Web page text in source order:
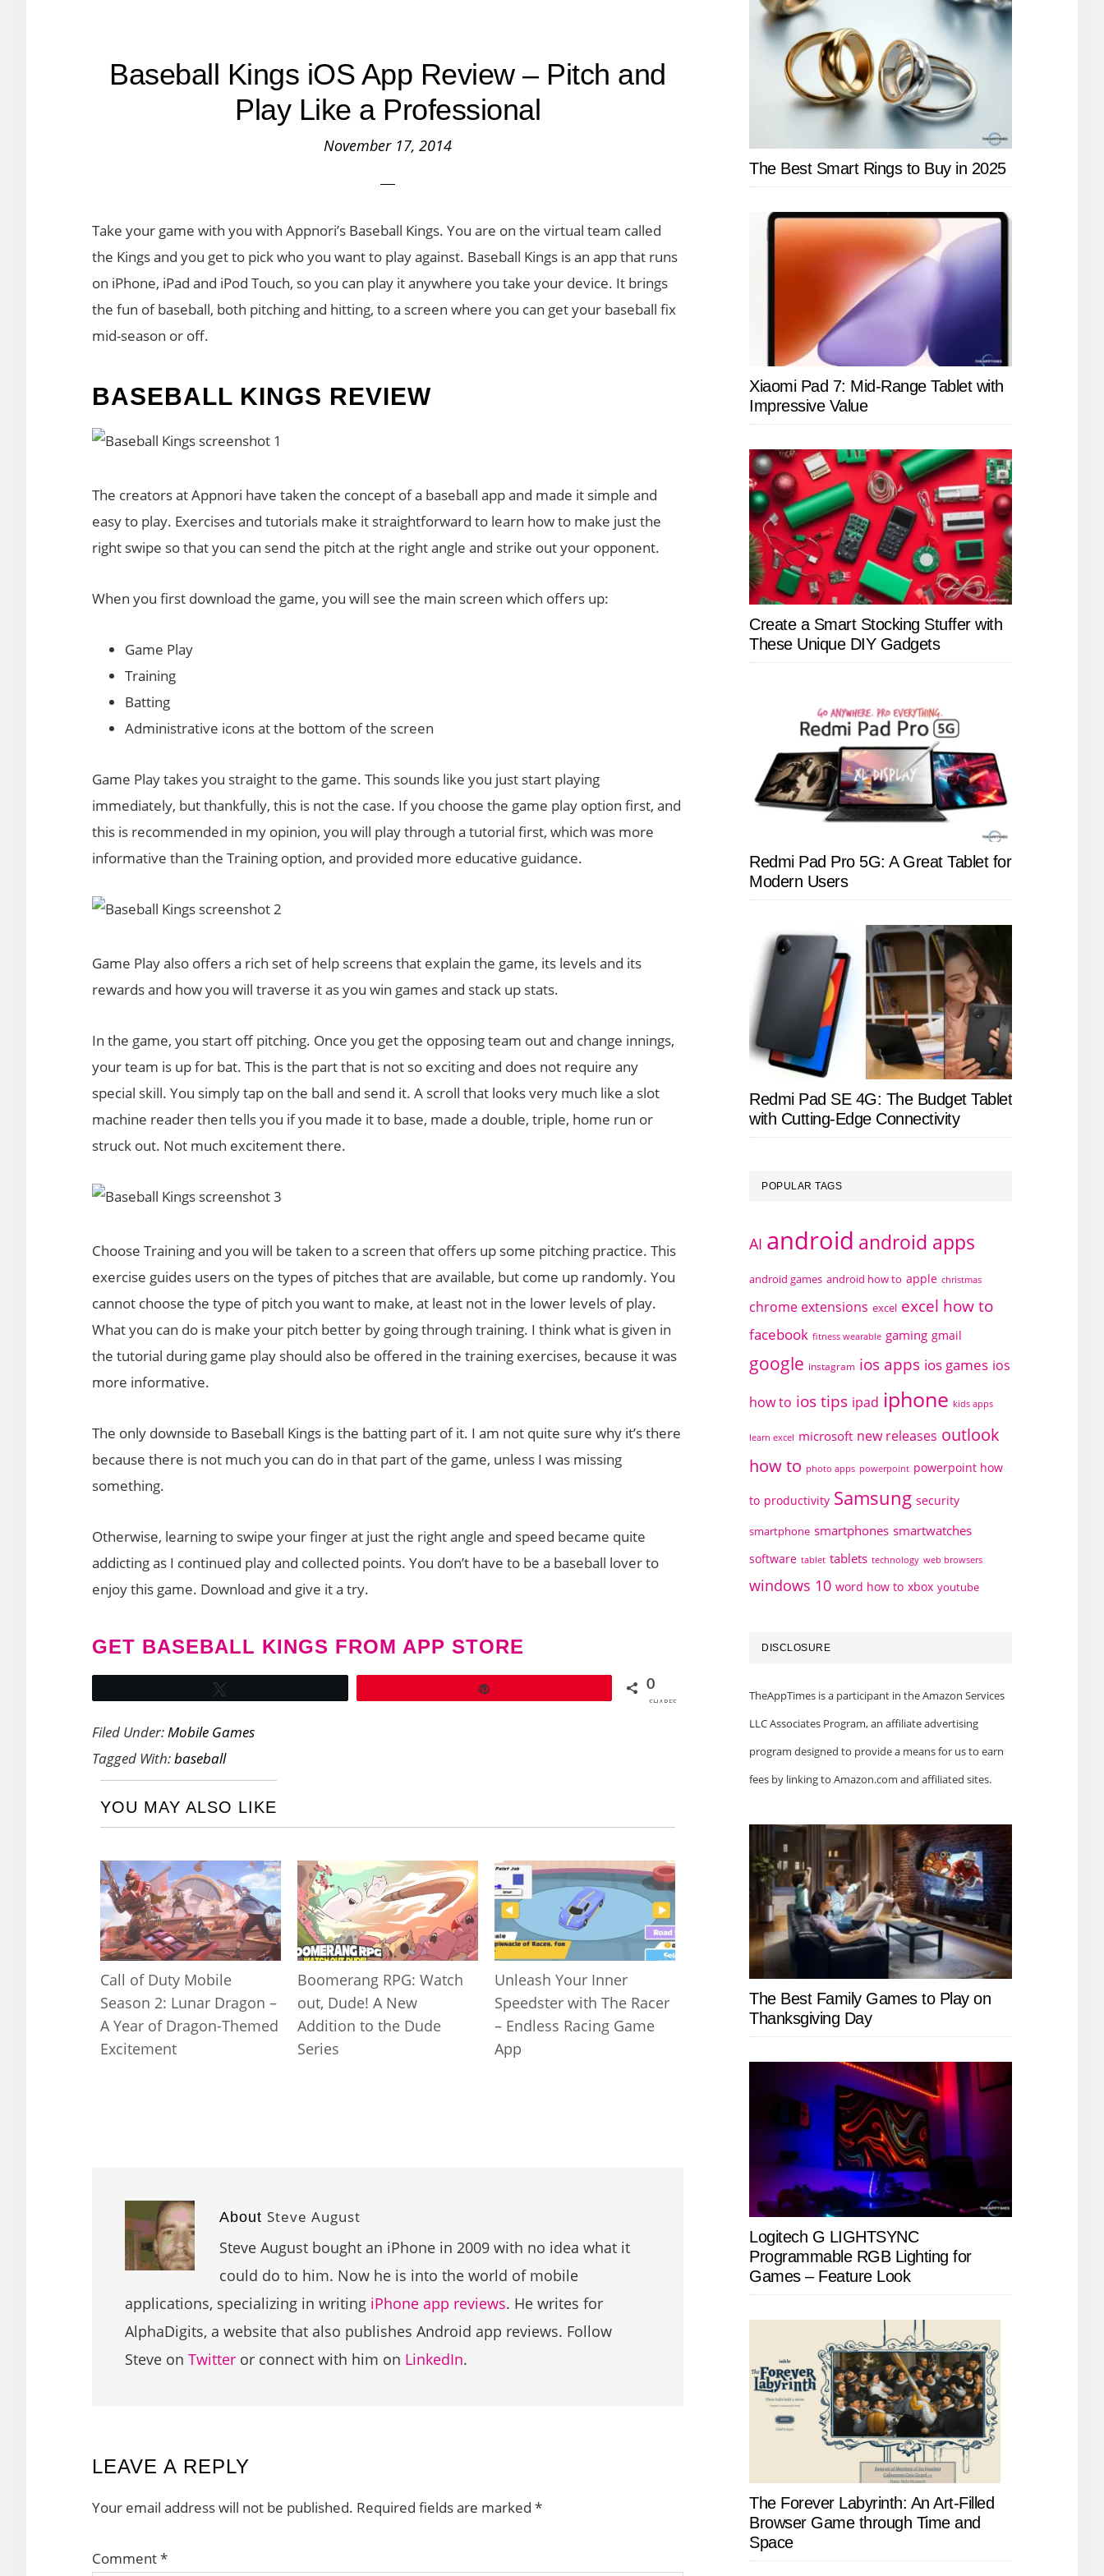
Baseball Kings iOS App Review – Pitch and
Play Like a Professional
November 17, 2014
Take your game with you with Appnori’s Baseball Kings. You are on the virtual team called
the Kings and you get to pick who you want to play against. Baseball Kings is an app that runs
on iPhone, iPad and iPod Touch, so you can play it anywhere you take your device. It brings
the fun of baseball, both pitching and hitting, to a screen where you can get your baseball fix
mid-season or off.
BASEBALL KINGS REVIEW
The creators at Appnori have taken the concept of a baseball app and made it simple and
easy to play. Exercises and tutorials make it straightforward to learn how to make just the
right swipe so that you can send the pitch at the right angle and strike out your opponent.
When you first download the game, you will see the main screen which offers up:
Game Play
Training
Batting
Administrative icons at the bottom of the screen
Game Play takes you straight to the game. This sounds like you just start playing
immediately, but thankfully, this is not the case. If you choose the game play option first, and
this is recommended in my opinion, you will play through a tutorial first, which was more
informative than the Training option, and provided more educative guidance.
Game Play also offers a rich set of help screens that explain the game, its levels and its
rewards and how you will traverse it as you win games and stack up stats.
In the game, you start off pitching. Once you get the opposing team out and change innings,
your team is up for bat. This is the part that is not so exciting and does not require any
special skill. You simply tap on the ball and send it. A scroll that looks very much like a slot
machine reader then tells you if you made it to base, made a double, triple, home run or
struck out. Not much excitement there.
Choose Training and you will be taken to a screen that offers up some pitching practice. This
exercise guides users on the types of pitches that are available, but come up randomly. You
cannot choose the type of pitch you want to make, at least not in the lower levels of play.
What you can do is make your pitch better by going through training. I think what is given in
the tutorial during game play should also be offered in the training exercises, because it was
more informative.
The only downside to Baseball Kings is the batting part of it. I am not quite sure why it’s there
because there is not much you can do in that part of the game, unless I was missing
something.
Otherwise, learning to swipe your finger at just the right angle and speed became quite
addicting as I continued play and collected points. You don’t have to be a baseball lover to
enjoy this game. Download and give it a try.
GET BASEBALL KINGS FROM APP STORE
0
SHARES
Filed Under:Mobile Games
Tagged With:baseball
YOU MAY ALSO LIKE
Call of Duty Mobile
Season 2: Lunar Dragon –
A Year of Dragon-Themed
Excitement
Boomerang RPG: Watch
out, Dude! A New
Addition to the Dude
Series
Unleash Your Inner
Speedster with The Racer
– Endless Racing Game
App
About Steve August
Steve August bought an iPhone in 2009 with no idea what it
could do to him. Now he is into the world of mobile
applications, specializing in writing iPhone app reviews. He writes for
AlphaDigits, a website that also publishes Android app reviews. Follow
Steve on Twitter or connect with him on LinkedIn.
READER
INTERACTIONS
LEAVE A REPLY
Your email address will not be published. Required fields are marked *
Comment*
The Best Smart Rings to Buy in 2025
Xiaomi Pad 7: Mid-Range Tablet with
Impressive Value
Create a Smart Stocking Stuffer with
These Unique DIY Gadgets
Redmi Pad Pro 5G: A Great Tablet for
Modern Users
Redmi Pad SE 4G: The Budget Tablet
with Cutting-Edge Connectivity
POPULAR TAGS
AI android android apps
android games android how to apple christmas
chrome extensions excel excel how to
facebook fitness wearable gaming gmail
google instagram ios apps ios games ios
how to ios tips ipad iphone kids apps
learn excel microsoft new releases outlook
how to photo apps powerpoint powerpoint how
to productivity Samsung security
smartphone smartphones smartwatches
software tablet tablets technology web browsers
windows 10 word how to xbox youtube
DISCLOSURE
TheAppTimes is a participant in the Amazon Services
LLC Associates Program, an affiliate advertising
program designed to provide a means for us to earn
fees by linking to Amazon.com and affiliated sites.
The Best Family Games to Play on
Thanksgiving Day
Logitech G LIGHTSYNC
Programmable RGB Lighting for
Games – Feature Look
The Forever Labyrinth: An Art-Filled
Browser Game through Time and
Space